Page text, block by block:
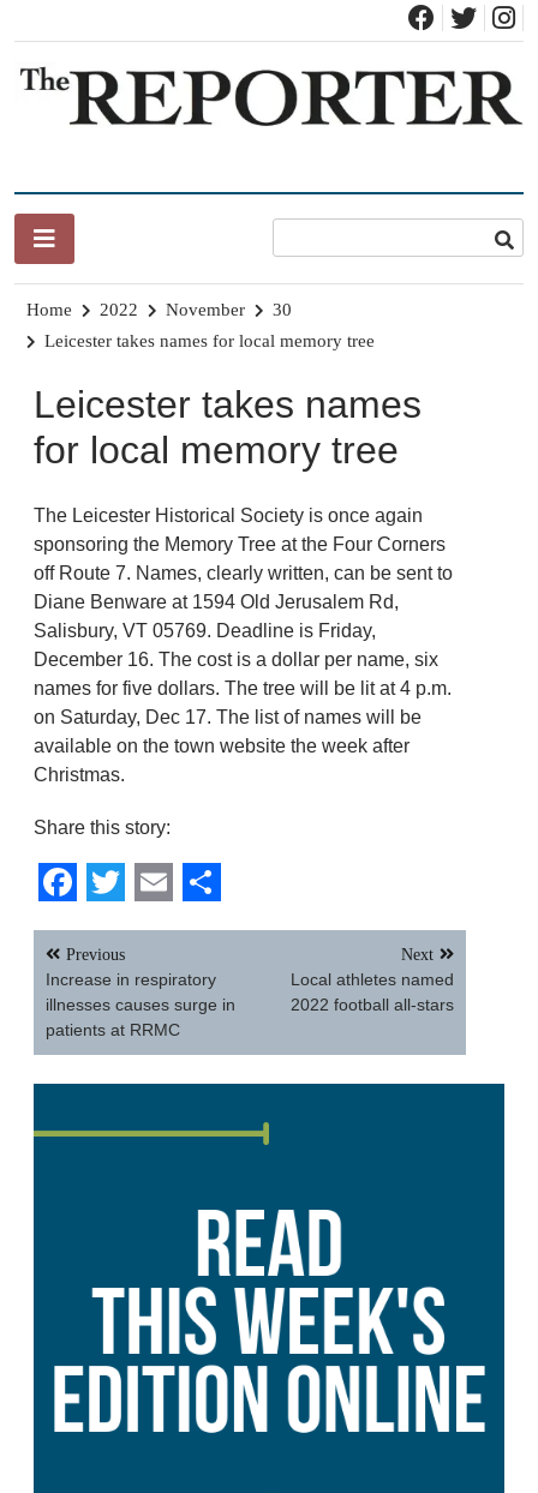
content
Home 2022 November
30
Leicester takes names for local memory tree
Leicester takes names
for local memory tree
The Leicester Historical Society is once again
sponsoring the Memory Tree at the Four Corners
off Route 7. Names, clearly written, can be sent to
Diane Benware at 1594 Old Jerusalem Rd,
Salisbury, VT 05769. Deadline is Friday,
December 16. The cost is a dollar per name, six
names for five dollars. The tree will be lit at 4 p.m.
on Saturday, Dec 17. The list of names will be
available on the town website the week after
Christmas.
Share this story:
Facebook
Twitter
EmailShare
Post
navigation
Previous
Increase in respiratory
illnesses causes surge in
patients at RRMC
Next
Local athletes named
2022 football all-stars